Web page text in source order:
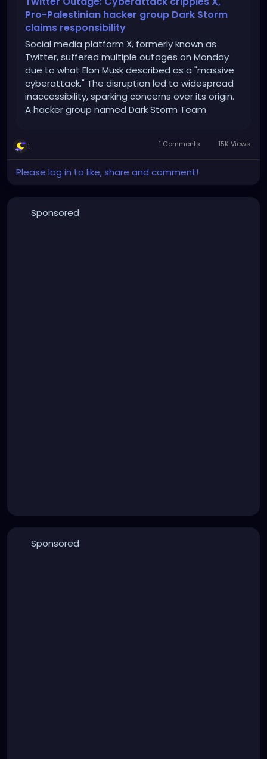
Pro-Palestinian hacker group Dark Storm
claims responsibility
Social media platform X, formerly known as
Twitter, suffered multiple outages on Monday
due to what Elon Musk described as a "massive
cyberattack." The disruption led to widespread
inaccessibility, sparking concerns over its origin.
A hacker group named Dark Storm Team
Cybersecurity experts, however, warned against
jumping to conclusions. The attack sheds light
on the increasing vulnerabilities of major digital
1 1 Comments 15K Views
Please log in to like, share and comment!
Sponsored
Sponsored